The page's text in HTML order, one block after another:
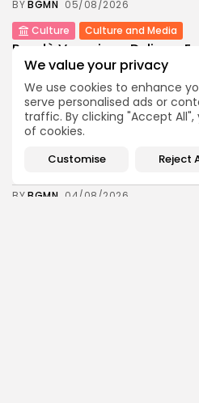
We value your privacy
We use cookies to enhance
serve personalised ads or
traffic. By clicking "Accept
of cookies.
Customise Reject
BYBGMN 05/08/2026
Culture
Culture and Media
Rondò Veneziano Delivers
Inspired Performance at...
BYBGMN
05/08/2026
business
Economy
Tunisian Remittances
Diaspora...
BYBGMN 04/08/2026